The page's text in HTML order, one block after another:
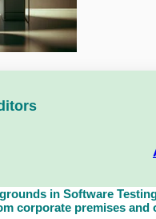
in Software
corporate premises